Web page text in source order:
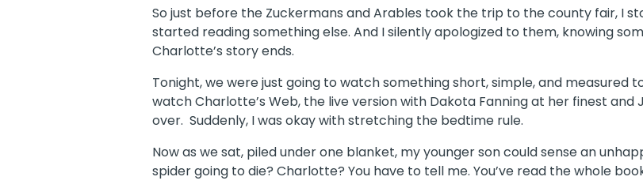
So just before the Zuckermans and Arables took the trip to the county fair, I
started reading something else. And I silently apologized to them, knowing
Charlotte’s story ends.
Tonight, we were just going to watch something short, simple, and measured
watch Charlotte’s Web, the live version with Dakota Fanning at her finest
over. Suddenly, I was okay with stretching the bedtime rule.
Now as we sat, piled under one blanket, my younger son could sense an
spider going to die? Charlotte? You have to tell me. You’ve read the whole